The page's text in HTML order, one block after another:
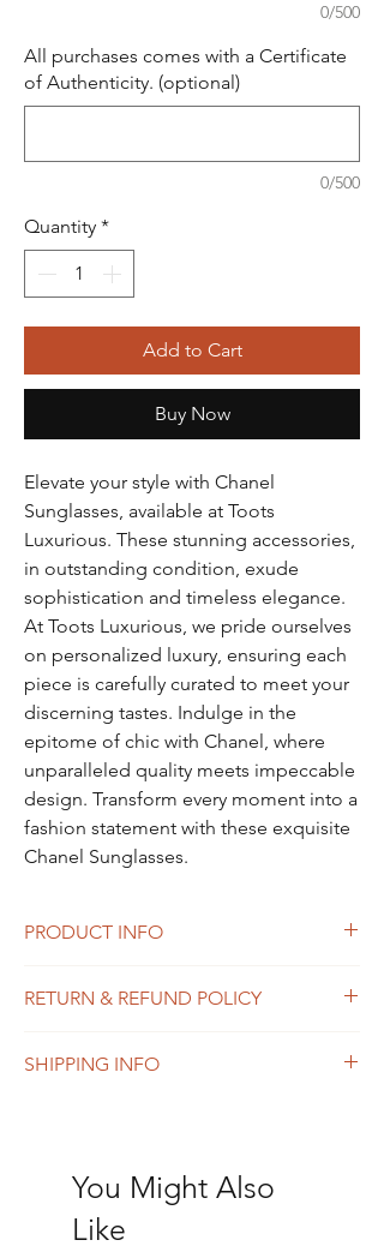
0/500
All purchases comes with a Certificate
of Authenticity. (optional)
0/500
Quantity *
Add to Cart
Buy Now
Elevate your style with Chanel
Sunglasses, available at Toots
Luxurious. These stunning accessories,
in outstanding condition, exude
sophistication and timeless elegance.
At Toots Luxurious, we pride ourselves
on personalized luxury, ensuring each
piece is carefully curated to meet your
discerning tastes. Indulge in the
epitome of chic with Chanel, where
unparalleled quality meets impeccable
design. Transform every moment into a
fashion statement with these exquisite
Chanel Sunglasses.
PRODUCT INFO
condition. Case has marks.
RETURN & REFUND POLICY
SHIPPING INFO
You Might Also
Like